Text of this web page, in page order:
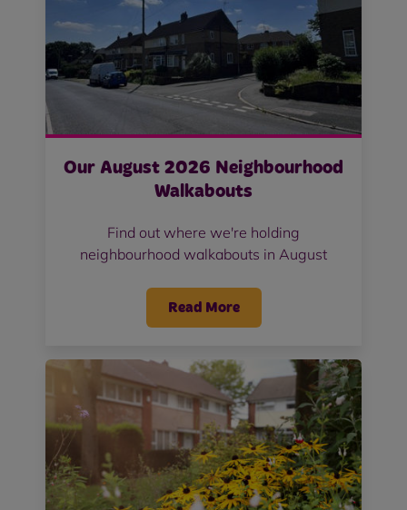
Our August 2026 Neighbourhood
Walkabouts
Find out where we're holding
neighbourhood walkabouts in August
Read More